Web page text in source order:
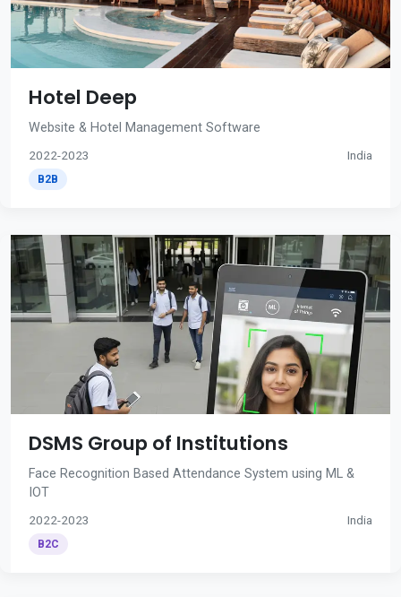
Hotel Deep
Website & Hotel Management Software
2022-2023 India
B2B
DSMS Group of Institutions
Face Recognition Based Attendance System using ML &
IOT
2022-2023 India
B2C